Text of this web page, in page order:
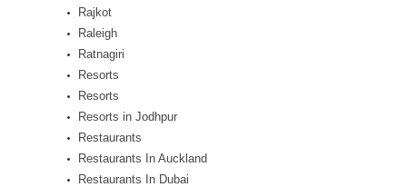
Rajkot
Raleigh
Ratnagiri
Resorts
Resorts
Resorts in Jodhpur
Restaurants
Restaurants In Auckland
Restaurants In Dubai